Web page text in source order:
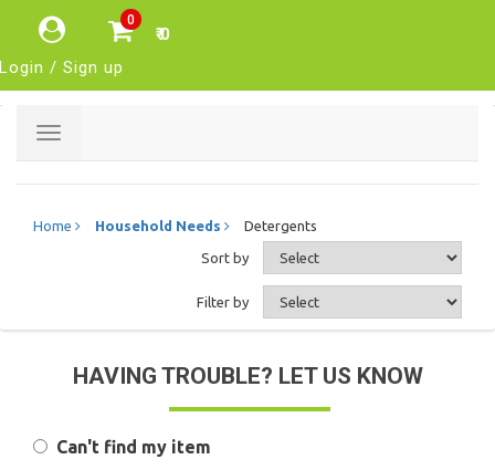
0
₹ 0
Login / Sign up
Toggle
Home Household Needs Detergents
Sort by
Filter by
HAVING TROUBLE? LET US KNOW
Can't find my item